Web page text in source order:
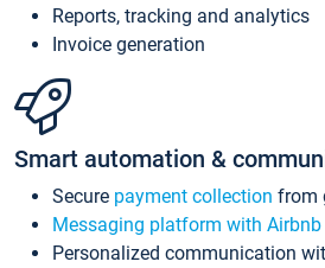
Reports, tracking and analytics
Invoice generation
Smart automation &
Secure payment collection from
Messaging platform with
Personalized communication